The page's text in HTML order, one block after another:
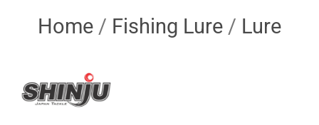
Home / Fishing Lure / Lure